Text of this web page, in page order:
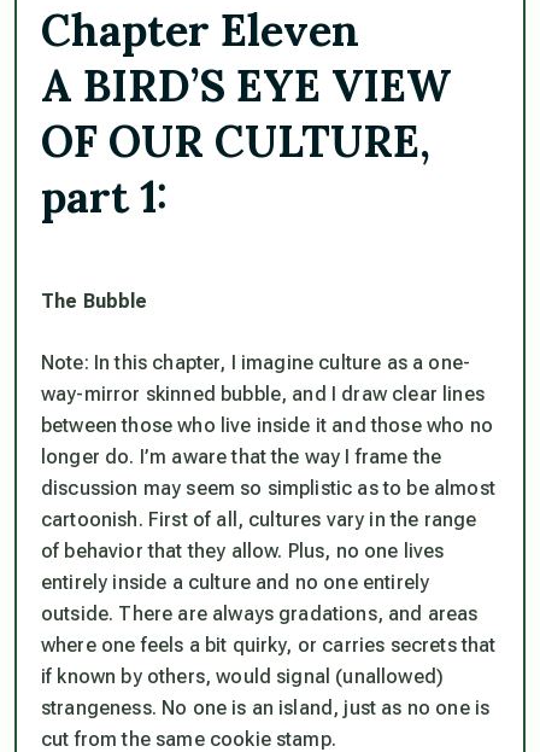
Chapter Eleven
A BIRD’S EYE VIEW
OF OUR CULTURE,
part 1:
The Bubble
Note: In this chapter, I imagine culture as a one-
way-mirror skinned bubble, and I draw clear lines
between those who live inside it and those who no
longer do. I’m aware that the way I frame the
discussion may seem so simplistic as to be almost
cartoonish. First of all, cultures vary in the range
of behavior that they allow. Plus, no one lives
entirely inside a culture and no one entirely
outside. There are always gradations, and areas
where one feels a bit quirky, or carries secrets that
if known by others, would signal (unallowed)
strangeness. No one is an island, just as no one is
cut from the same cookie stamp.